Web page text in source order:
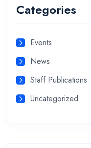
Categories
Events
News
Staff Publications
Uncategorized